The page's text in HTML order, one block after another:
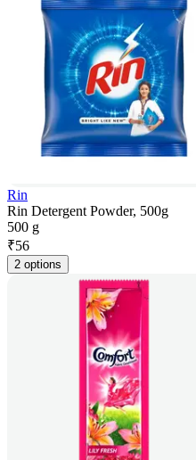
Rin
Rin Detergent Powder, 500g
500 g
₹56
2 options